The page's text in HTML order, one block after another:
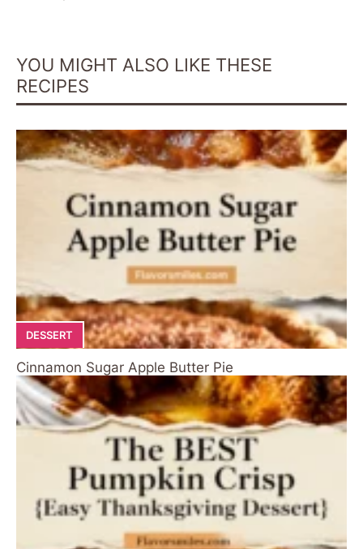
YOU MIGHT ALSO LIKE THESE
RECIPES
DESSERT
Cinnamon Sugar Apple Butter Pie